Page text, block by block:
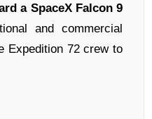
a SpaceX Falcon 9
and commercial
Expedition 72 crew to